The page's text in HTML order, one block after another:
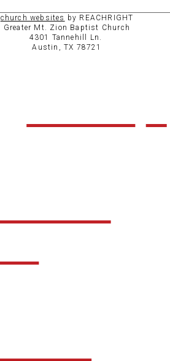
church websites by REACHRIGHT
Greater Mt. Zion Baptist Church
4301 Tannehill Ln.
Austin, TX 78721